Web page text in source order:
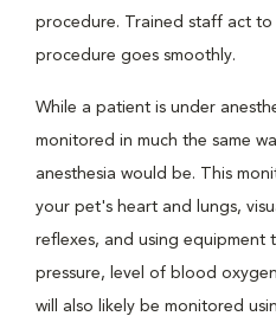
procedure. Trained staff act
procedure goes smoothly.
While a patient is under
monitored in much the same
anesthesia would be. This
your pet's heart and lungs,
reflexes, and using
pressure, level of blood
will also likely be monitored